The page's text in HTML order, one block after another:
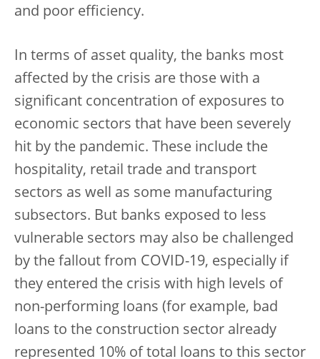
and poor efficiency.
In terms of asset quality, the banks most
affected by the crisis are those with a
significant concentration of exposures to
economic sectors that have been severely
hit by the pandemic. These include the
hospitality, retail trade and transport
sectors as well as some manufacturing
subsectors. But banks exposed to less
vulnerable sectors may also be challenged
by the fallout from COVID-19, especially if
they entered the crisis with high levels of
non-performing loans (for example, bad
loans to the construction sector already
represented 10% of total loans to this sector